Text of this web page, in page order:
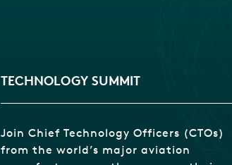
TECHNOLOGY SUMMIT
Join Chief Technology Officers (CTOs)
from the world’s major aviation